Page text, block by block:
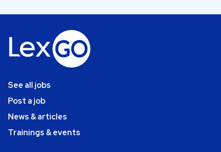
See all jobs
Post a job
News & articles
Trainings & events